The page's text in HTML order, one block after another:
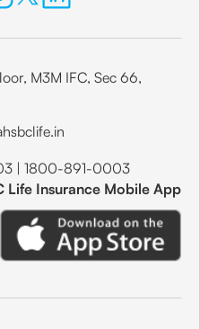
M3M IFC, Sec 66,
| 1800-891-0003
Life Insurance Mobile App